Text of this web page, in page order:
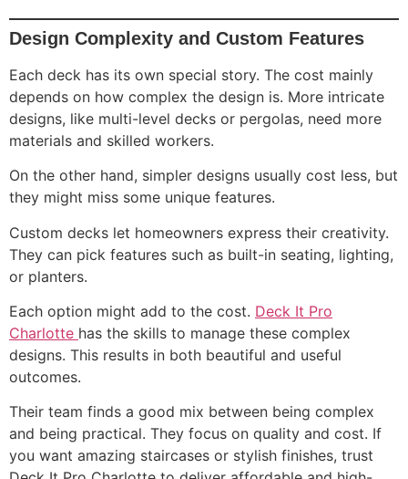
Design Complexity and Custom Features
Each deck has its own special story. The cost mainly
depends on how complex the design is. More intricate
designs, like multi-level decks or pergolas, need more
materials and skilled workers.
On the other hand, simpler designs usually cost less, but
they might miss some unique features.
Custom decks let homeowners express their creativity.
They can pick features such as built-in seating, lighting,
or planters.
Each option might add to the cost. Deck It Pro
Charlotte has the skills to manage these complex
designs. This results in both beautiful and useful
outcomes.
Their team finds a good mix between being complex
and being practical. They focus on quality and cost. If
you want amazing staircases or stylish finishes, trust